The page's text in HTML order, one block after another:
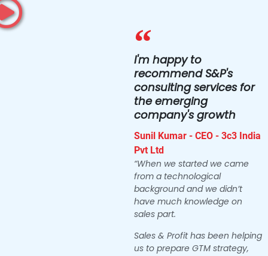
I'm happy to
recommend S&P's
consulting services for
the emerging
company's growth
Sunil Kumar - CEO - 3c3 India
Pvt Ltd
“When we started we came
from a technological
background and we didn’t
have much knowledge on
sales part.
Sales & Profit has been helping
us to prepare GTM strategy,